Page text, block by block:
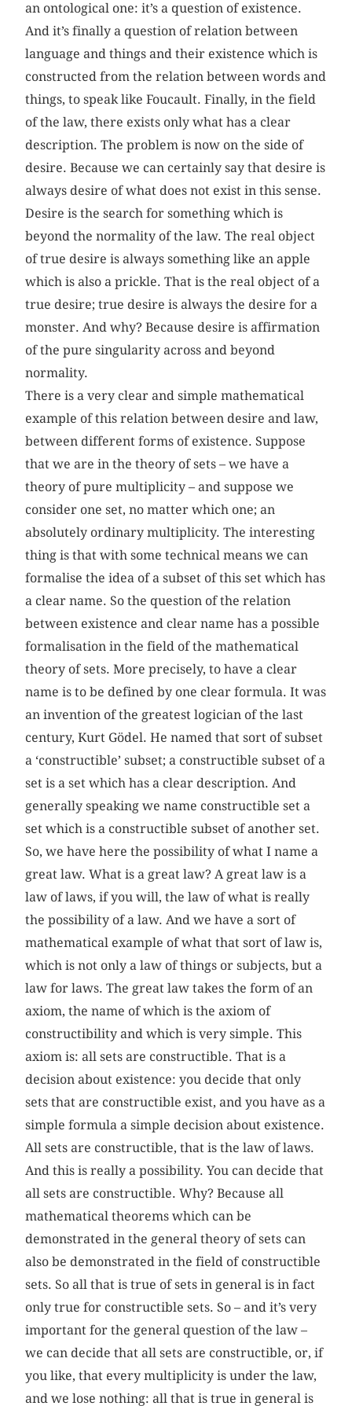
an ontological one: it’s a question of existence.
And it’s finally a question of relation between
language and things and their existence which is
constructed from the relation between words and
things, to speak like Foucault. Finally, in the field
of the law, there exists only what has a clear
description. The problem is now on the side of
desire. Because we can certainly say that desire is
always desire of what does not exist in this sense.
Desire is the search for something which is
beyond the normality of the law. The real object
of true desire is always something like an apple
which is also a prickle. That is the real object of a
true desire; true desire is always the desire for a
monster. And why? Because desire is affirmation
of the pure singularity across and beyond
normality.
There is a very clear and simple mathematical
example of this relation between desire and law,
between different forms of existence. Suppose
that we are in the theory of sets – we have a
theory of pure multiplicity – and suppose we
consider one set, no matter which one; an
absolutely ordinary multiplicity. The interesting
thing is that with some technical means we can
formalise the idea of a subset of this set which has
a clear name. So the question of the relation
between existence and clear name has a possible
formalisation in the field of the mathematical
theory of sets. More precisely, to have a clear
name is to be defined by one clear formula. It was
an invention of the greatest logician of the last
century, Kurt Gödel. He named that sort of subset
a ‘constructible’ subset; a constructible subset of a
set is a set which has a clear description. And
generally speaking we name constructible set a
set which is a constructible subset of another set.
So, we have here the possibility of what I name a
great law. What is a great law? A great law is a
law of laws, if you will, the law of what is really
the possibility of a law. And we have a sort of
mathematical example of what that sort of law is,
which is not only a law of things or subjects, but a
law for laws. The great law takes the form of an
axiom, the name of which is the axiom of
constructibility and which is very simple. This
axiom is: all sets are constructible. That is a
decision about existence: you decide that only
sets that are constructible exist, and you have as a
simple formula a simple decision about existence.
All sets are constructible, that is the law of laws.
And this is really a possibility. You can decide that
all sets are constructible. Why? Because all
mathematical theorems which can be
demonstrated in the general theory of sets can
also be demonstrated in the field of constructible
sets. So all that is true of sets in general is in fact
only true for constructible sets. So – and it’s very
important for the general question of the law –
we can decide that all sets are constructible, or, if
you like, that every multiplicity is under the law,
and we lose nothing: all that is true in general is